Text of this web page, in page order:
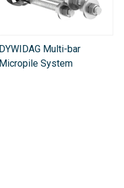
DYWIDAG Multi-bar
Micropile System